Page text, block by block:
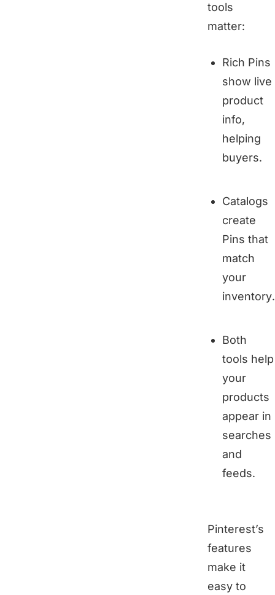
tools
matter:
Rich Pins
show live
product
info,
helping
buyers.
Catalogs
create
Pins that
match
your
inventory.
Both
tools help
your
products
appear in
searches
and
feeds.
Pinterest’s
features
make it
easy to